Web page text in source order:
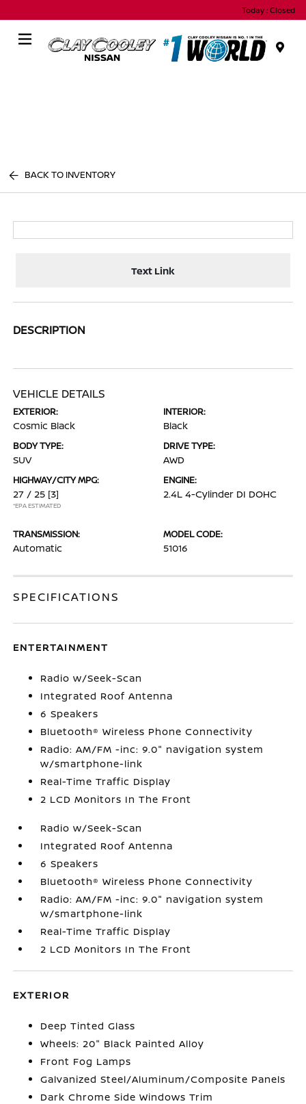
Today : Closed
BACK TO INVENTORY
Text Link
DESCRIPTION
VEHICLE DETAILS
EXTERIOR:
Cosmic Black
INTERIOR:
Black
BODY TYPE:
SUV
DRIVE TYPE:
AWD
HIGHWAY/CITY MPG:
27 / 25 [3]
*EPA ESTIMATED
ENGINE:
2.4L 4-Cylinder DI DOHC
TRANSMISSION:
Automatic
MODEL CODE:
51016
SPECIFICATIONS
ENTERTAINMENT
Radio w/Seek-Scan
Integrated Roof Antenna
6 Speakers
Bluetooth® Wireless Phone Connectivity
Radio: AM/FM -inc: 9.0" navigation system
w/smartphone-link
Real-Time Traffic Display
2 LCD Monitors In The Front
Radio w/Seek-Scan
Integrated Roof Antenna
6 Speakers
Bluetooth® Wireless Phone Connectivity
Radio: AM/FM -inc: 9.0" navigation system
w/smartphone-link
Real-Time Traffic Display
2 LCD Monitors In The Front
EXTERIOR
Deep Tinted Glass
Wheels: 20" Black Painted Alloy
Front Fog Lamps
Galvanized Steel/Aluminum/Composite Panels
Dark Chrome Side Windows Trim